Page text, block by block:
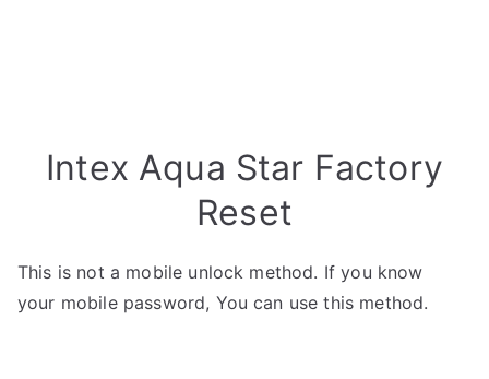
Intex Aqua Star Factory
Reset
This is not a mobile unlock method. If you know
your mobile password, You can use this method.